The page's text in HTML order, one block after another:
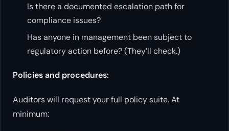
Is there a documented escalation path for
compliance issues?
Has anyone in management been subject to
regulatory action before? (They’ll check.)
Policies and procedures:
Auditors will request your full policy suite. At
minimum: